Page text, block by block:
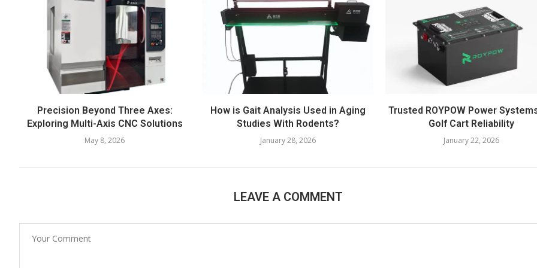
Precision Beyond Three Axes:
Exploring Multi-Axis CNC Solutions
May 8, 2026
How is Gait Analysis Used in Aging
Studies With Rodents?
January 28, 2026
Trusted ROYPOW Power
Golf Cart Reliability
January 22, 2026
LEAVE A COMMENT